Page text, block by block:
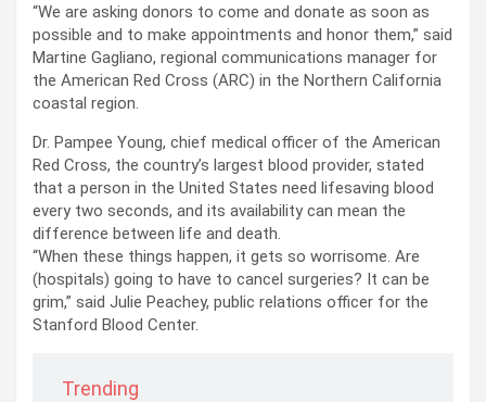
“We are asking donors to come and donate as soon as
possible and to make appointments and honor them,” said
Martine Gagliano, regional communications manager for
the American Red Cross (ARC) in the Northern California
coastal region.
Dr. Pampee Young, chief medical officer of the American
Red Cross, the country’s largest blood provider, stated
that a person in the United States need lifesaving blood
every two seconds, and its availability can mean the
difference between life and death.
“When these things happen, it gets so worrisome. Are
(hospitals) going to have to cancel surgeries? It can be
grim,” said Julie Peachey, public relations officer for the
Stanford Blood Center.
Trending